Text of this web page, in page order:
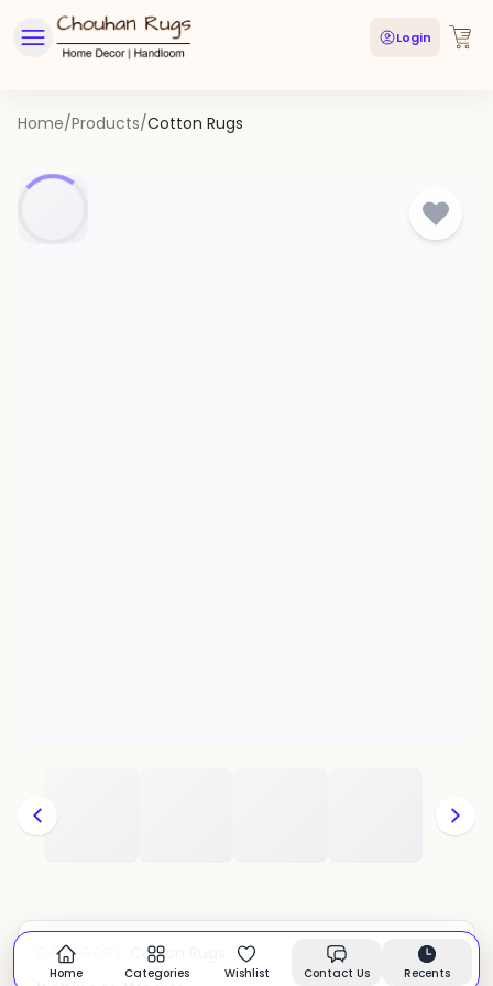
Login
Home/Products/Cotton Rugs
CATEGORY: Cotton Rugs In stock
Home Categories Wishlist Contact Us Recents